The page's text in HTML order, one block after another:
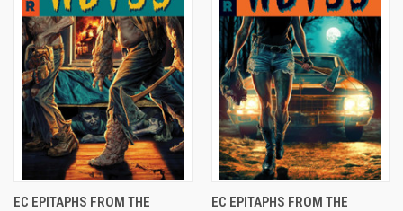
EC EPITAPHS FROM THE
EC EPITAPHS FROM THE